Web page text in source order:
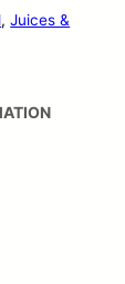
, Juices &